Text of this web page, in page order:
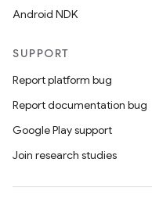
Android NDK
SUPPORT
Report platform bug
Report documentation bug
Google Play support
Join research studies